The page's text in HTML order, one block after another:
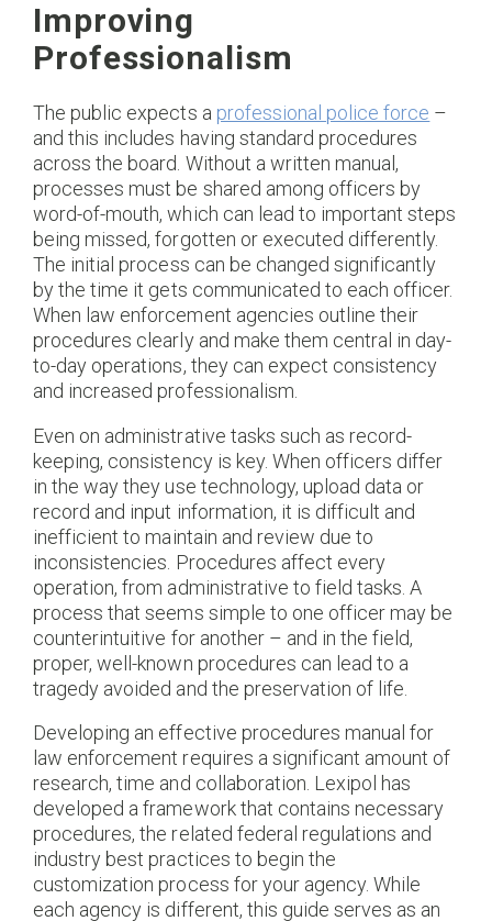
Improving
Professionalism
The public expects a professional police force –
and this includes having standard procedures
across the board. Without a written manual,
processes must be shared among officers by
word-of-mouth, which can lead to important steps
being missed, forgotten or executed differently.
The initial process can be changed significantly
by the time it gets communicated to each officer.
When law enforcement agencies outline their
procedures clearly and make them central in day-
to-day operations, they can expect consistency
and increased professionalism.
Even on administrative tasks such as record-
keeping, consistency is key. When officers differ
in the way they use technology, upload data or
record and input information, it is difficult and
inefficient to maintain and review due to
inconsistencies. Procedures affect every
operation, from administrative to field tasks. A
process that seems simple to one officer may be
counterintuitive for another – and in the field,
proper, well-known procedures can lead to a
tragedy avoided and the preservation of life.
Developing an effective procedures manual for
law enforcement requires a significant amount of
research, time and collaboration. Lexipol has
developed a framework that contains necessary
procedures, the related federal regulations and
industry best practices to begin the
customization process for your agency. While
each agency is different, this guide serves as an